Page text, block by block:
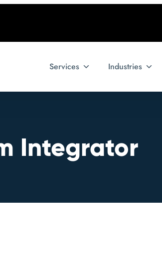
Services Industries
Integrator